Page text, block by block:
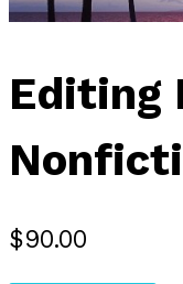
Editing
$90.00